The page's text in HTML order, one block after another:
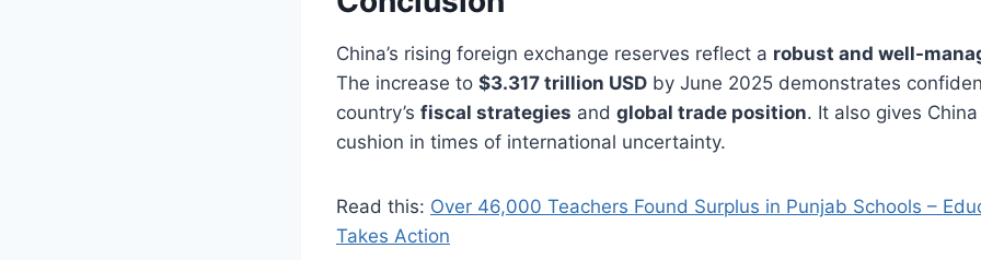
China’s rising foreign exchange reserves reflect a robust and well-
The increase to $3.317 trillion USD by June 2025 demonstrates
country’s fiscal strategies and global trade position. It also gives
cushion in times of international uncertainty.
Read this: Over 46,000 Teachers Found Surplus in Punjab Schools –
Takes Action